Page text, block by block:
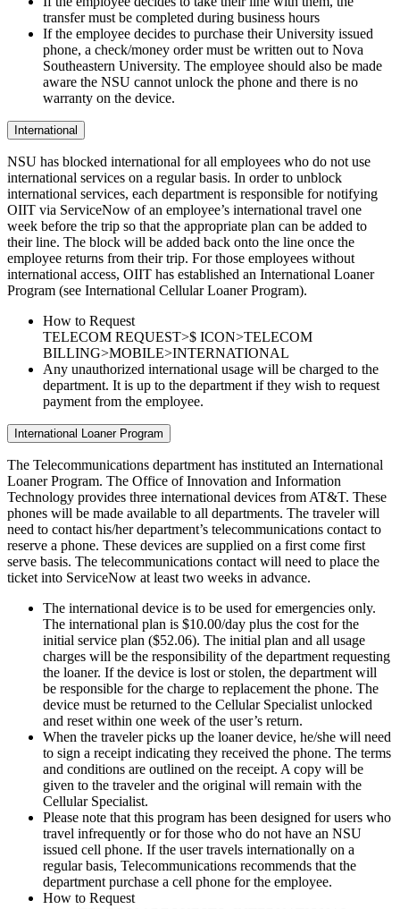
transfer must be completed during business hours
If the employee decides to purchase their University issued
phone, a check/money order must be written out to Nova
Southeastern University. The employee should also be made
aware the NSU cannot unlock the phone and there is no
warranty on the device.
International
NSU has blocked international for all employees who do not use
international services on a regular basis. In order to unblock
international services, each department is responsible for notifying
OIIT via ServiceNow of an employee’s international travel one
week before the trip so that the appropriate plan can be added to
their line. The block will be added back onto the line once the
employee returns from their trip. For those employees without
international access, OIIT has established an International Loaner
Program (see International Cellular Loaner Program).
How to Request
TELECOM REQUEST>$ ICON>TELECOM
BILLING>MOBILE>INTERNATIONAL
Any unauthorized international usage will be charged to the
department. It is up to the department if they wish to request
payment from the employee.
International Loaner Program
The Telecommunications department has instituted an International
Loaner Program. The Office of Innovation and Information
Technology provides three international devices from AT&T. These
phones will be made available to all departments. The traveler will
need to contact his/her department’s telecommunications contact to
reserve a phone. These devices are supplied on a first come first
serve basis. The telecommunications contact will need to place the
ticket into ServiceNow at least two weeks in advance.
The international device is to be used for emergencies only.
The international plan is $10.00/day plus the cost for the
initial service plan ($52.06). The initial plan and all usage
charges will be the responsibility of the department requesting
the loaner. If the device is lost or stolen, the department will
be responsible for the charge to replacement the phone. The
device must be returned to the Cellular Specialist unlocked
and reset within one week of the user’s return.
When the traveler picks up the loaner device, he/she will need
to sign a receipt indicating they received the phone. The terms
and conditions are outlined on the receipt. A copy will be
given to the traveler and the original will remain with the
Cellular Specialist.
Please note that this program has been designed for users who
travel infrequently or for those who do not have an NSU
issued cell phone. If the user travels internationally on a
regular basis, Telecommunications recommends that the
department purchase a cell phone for the employee.
How to Request